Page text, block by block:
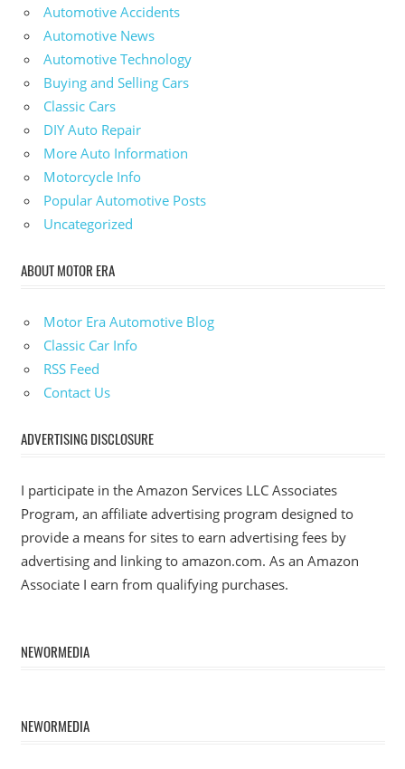
Automotive Accidents
Automotive News
Automotive Technology
Buying and Selling Cars
Classic Cars
DIY Auto Repair
More Auto Information
Motorcycle Info
Popular Automotive Posts
Uncategorized
ABOUT MOTOR ERA
Motor Era Automotive Blog
Classic Car Info
RSS Feed
Contact Us
ADVERTISING DISCLOSURE
I participate in the Amazon Services LLC Associates
Program, an affiliate advertising program designed to
provide a means for sites to earn advertising fees by
advertising and linking to amazon.com. As an Amazon
Associate I earn from qualifying purchases.
NEWORMEDIA
NEWORMEDIA